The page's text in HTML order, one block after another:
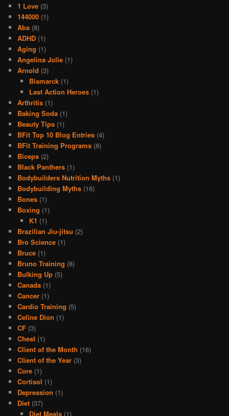
1 Love (3)
144000 (1)
Abs (8)
ADHD (1)
Aging (1)
Angelina Jolie (1)
Arnold (3)
Bismarck(1)
Last Action Heroes(1)
Arthritis (1)
Baking Soda (1)
Beauty Tips (1)
BFit Top 10 Blog Entries (4)
BFit Training Programs (8)
Biceps (2)
Black Panthers (1)
Bodybuilders Nutrition Myths (1)
Bodybuilding Myths (16)
Bones (1)
Boxing (1)
K1 (1)
Brazilian Jiu-jitsu (2)
Bro Science (1)
Bruce (1)
Bruno Training (8)
Bulking Up (5)
Canada (1)
Cancer (1)
Cardio Training (5)
Celine Dion (1)
CF (3)
Chest (1)
Client of the Month (16)
Client of the Year (3)
Core (1)
Cortisol (1)
Depression (1)
Diet (37)
Diet Meals(1)